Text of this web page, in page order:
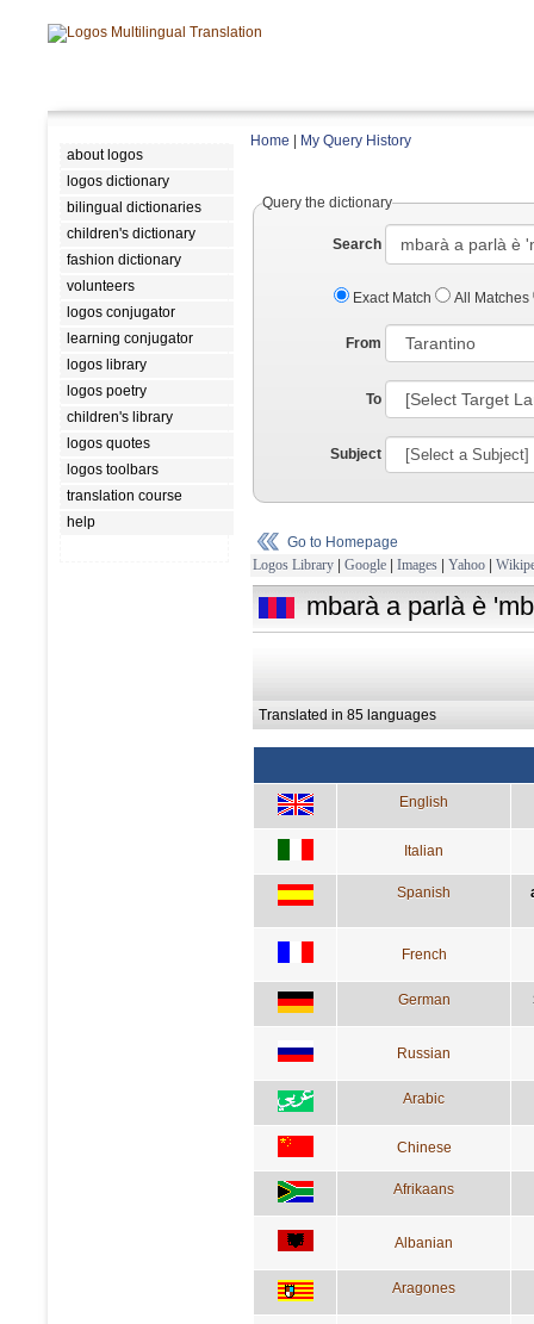
about logos
logos dictionary
bilingual dictionaries
children's dictionary
fashion dictionary
volunteers
logos conjugator
learning conjugator
logos library
logos poetry
children's library
logos quotes
logos toolbars
translation course
help
Home My Query History
Query the dictionary
Search
Exact Match All Matches
From
To
Subject
Go to Homepage
Logos Library | Google | Images | Yahoo |
mbarà a parlà è
Translated in 85 languages
English
Italian
Spanish
French
German
Russian
Arabic
Chinese
Afrikaans
Albanian
Aragones